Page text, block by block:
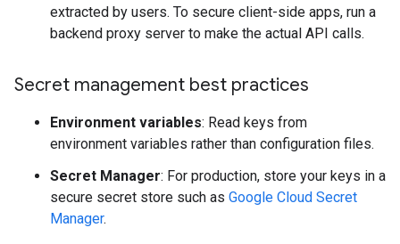
extracted by users. To secure client-side apps, run a
backend proxy server to make the actual API calls.
Secret management best practices
Environment variables: Read keys from
environment variables rather than configuration files.
Secret Manager: For production, store your keys in a
secure secret store such as Google Cloud Secret
Manager.